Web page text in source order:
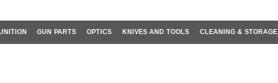
GUN PARTS OPTICS KNIVES AND TOOLS CLEANING & STORAGE